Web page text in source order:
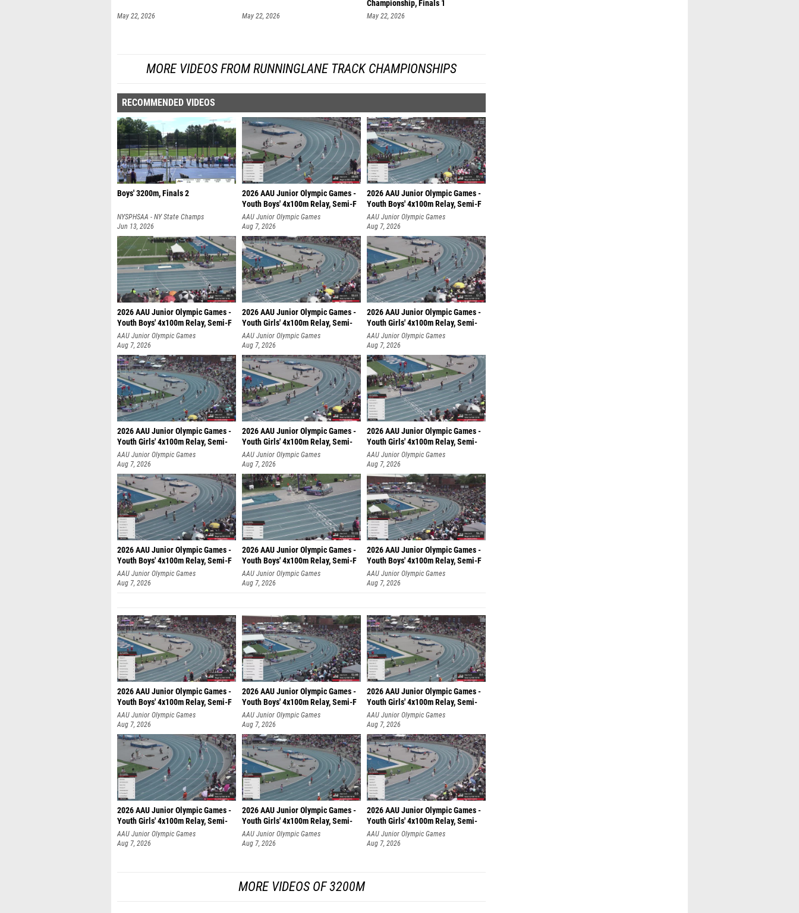
May 22, 2026 May 22, 2026 May 22, 2026
MORE VIDEOS FROM RUNNINGLANE TRACK CHAMPIONSHIPS
RECOMMENDED VIDEOS
Boys' 3200m, Finals 2
NYSPHSAA - NY State Champs
Jun 13, 2026
2026 AAU Junior Olympic Games -
Youth Boys' 4x100m Relay, Semi-F
AAU Junior Olympic Games
Aug 7, 2026
2026 AAU Junior Olympic Games -
Youth Boys' 4x100m Relay, Semi-F
AAU Junior Olympic Games
Aug 7, 2026
2026 AAU Junior Olympic Games -
Youth Boys' 4x100m Relay, Semi-F
AAU Junior Olympic Games
Aug 7, 2026
2026 AAU Junior Olympic Games -
Youth Girls' 4x100m Relay, Semi-
AAU Junior Olympic Games
Aug 7, 2026
2026 AAU Junior Olympic Games -
Youth Girls' 4x100m Relay, Semi-
AAU Junior Olympic Games
Aug 7, 2026
2026 AAU Junior Olympic Games -
Youth Girls' 4x100m Relay, Semi-
AAU Junior Olympic Games
Aug 7, 2026
2026 AAU Junior Olympic Games -
Youth Girls' 4x100m Relay, Semi-
AAU Junior Olympic Games
Aug 7, 2026
2026 AAU Junior Olympic Games -
Youth Girls' 4x100m Relay, Semi-
AAU Junior Olympic Games
Aug 7, 2026
2026 AAU Junior Olympic Games -
Youth Boys' 4x100m Relay, Semi-F
AAU Junior Olympic Games
Aug 7, 2026
2026 AAU Junior Olympic Games -
Youth Boys' 4x100m Relay, Semi-F
AAU Junior Olympic Games
Aug 7, 2026
2026 AAU Junior Olympic Games -
Youth Boys' 4x100m Relay, Semi-F
AAU Junior Olympic Games
Aug 7, 2026
2026 AAU Junior Olympic Games -
Youth Boys' 4x100m Relay, Semi-F
AAU Junior Olympic Games
Aug 7, 2026
2026 AAU Junior Olympic Games -
Youth Boys' 4x100m Relay, Semi-F
AAU Junior Olympic Games
Aug 7, 2026
2026 AAU Junior Olympic Games -
Youth Girls' 4x100m Relay, Semi-
AAU Junior Olympic Games
Aug 7, 2026
2026 AAU Junior Olympic Games -
Youth Girls' 4x100m Relay, Semi-
AAU Junior Olympic Games
Aug 7, 2026
2026 AAU Junior Olympic Games -
Youth Girls' 4x100m Relay, Semi-
AAU Junior Olympic Games
Aug 7, 2026
2026 AAU Junior Olympic Games -
Youth Girls' 4x100m Relay, Semi-
AAU Junior Olympic Games
Aug 7, 2026
MORE VIDEOS OF 3200M